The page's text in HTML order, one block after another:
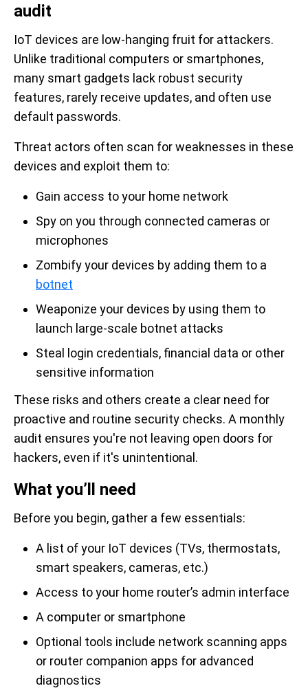
audit
IoT devices are low-hanging fruit for attackers.
Unlike traditional computers or smartphones,
many smart gadgets lack robust security
features, rarely receive updates, and often use
default passwords.
Threat actors often scan for weaknesses in these
devices and exploit them to:
Gain access to your home network
Spy on you through connected cameras or
microphones
Zombify your devices by adding them to a
botnet
Weaponize your devices by using them to
launch large-scale botnet attacks
Steal login credentials, financial data or other
sensitive information
These risks and others create a clear need for
proactive and routine security checks. A monthly
audit ensures you're not leaving open doors for
hackers, even if it's unintentional.
What you’ll need
Before you begin, gather a few essentials:
A list of your IoT devices (TVs, thermostats,
smart speakers, cameras, etc.)
Access to your home router’s admin interface
A computer or smartphone
Optional tools include network scanning apps
or router companion apps for advanced
diagnostics